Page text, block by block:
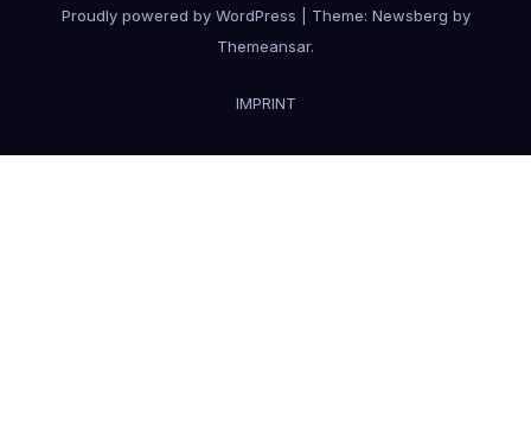
Proudly powered by WordPress Theme: Newsberg by
Themeansar.
IMPRINT